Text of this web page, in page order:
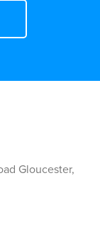
Gloucester,